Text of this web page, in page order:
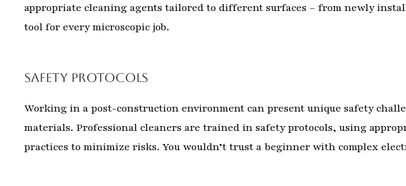
appropriate cleaning agents tailored to different surfaces – from newly
tool for every microscopic job.
Safety Protocols
Working in a post-construction environment can present unique safety
materials. Professional cleaners are trained in safety protocols, using
practices to minimize risks. You wouldn’t trust a beginner with complex